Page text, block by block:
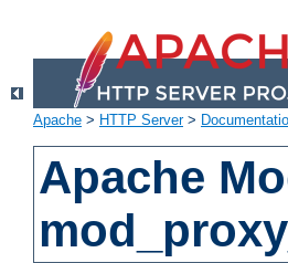
Apache > HTTP Server>
Apache